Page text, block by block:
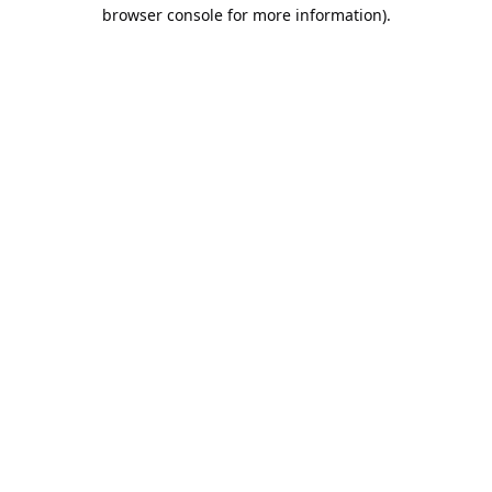
browser console for more information).